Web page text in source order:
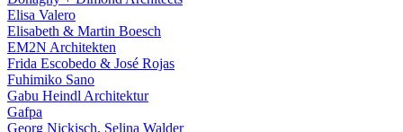
Elisa Valero
Elisabeth & Martin Boesch
EM2N Architekten
Frida Escobedo & José Rojas
Fuhimiko Sano
Gabu Heindl Architektur
Gafpa
Georg Nickisch, Selina Walder